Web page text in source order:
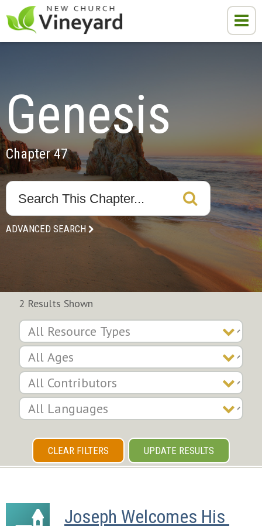
Genesis
Chapter 47
ADVANCED SEARCH
2 Results Shown
CLEAR FILTERS UPDATE RESULTS
Joseph Welcomes His